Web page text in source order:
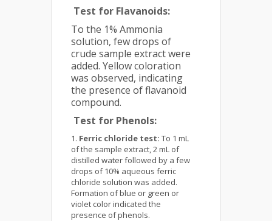
Test for Flavanoids:
To the 1% Ammonia
solution, few drops of
crude sample extract were
added. Yellow coloration
was observed, indicating
the presence of flavanoid
compound.
Test for Phenols:
Ferric chloride test: To 1 mL
of the sample extract, 2 mL of
distilled water followed by a few
drops of 10% aqueous ferric
chloride solution was added.
Formation of blue or green or
violet color indicated the
presence of phenols.